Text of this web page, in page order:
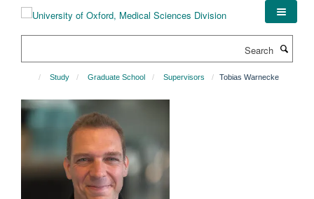
Study Graduate School Supervisors Tobias Warnecke